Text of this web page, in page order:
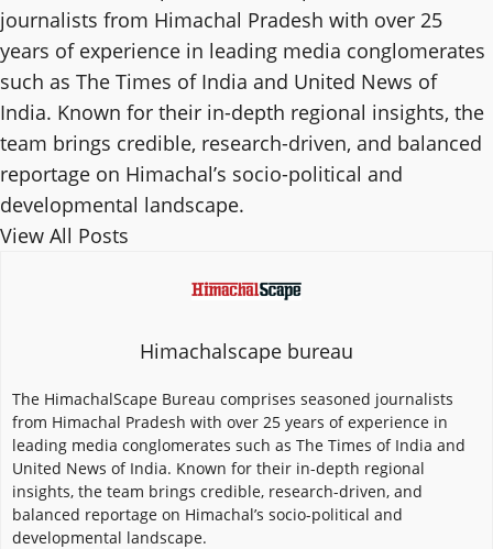
journalists from Himachal Pradesh with over 25
years of experience in leading media conglomerates
such as The Times of India and United News of
India. Known for their in-depth regional insights, the
team brings credible, research-driven, and balanced
reportage on Himachal’s socio-political and
developmental landscape.
View All Posts
Himachalscape bureau
The HimachalScape Bureau comprises seasoned journalists
from Himachal Pradesh with over 25 years of experience in
leading media conglomerates such as The Times of India and
United News of India. Known for their in-depth regional
insights, the team brings credible, research-driven, and
balanced reportage on Himachal’s socio-political and
developmental landscape.